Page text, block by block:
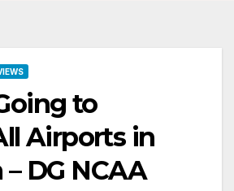
to
Airports in
DG NCAA